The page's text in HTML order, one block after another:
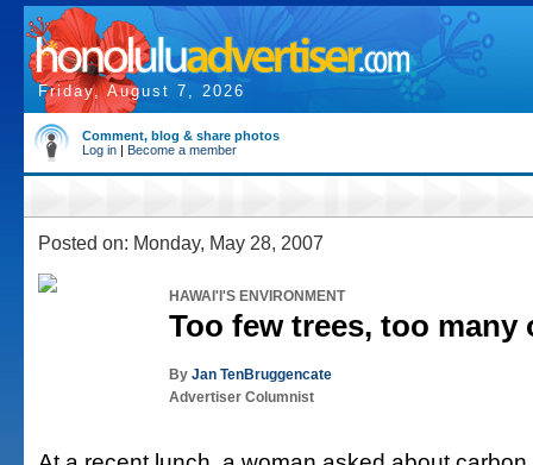
Friday, August 7, 2026
Comment, blog & share photos
Log in | Become a member
Posted on: Monday, May 28, 2007
HAWAI'I'S ENVIRONMENT
Too few trees, too many
By Jan TenBruggencate
Advertiser Columnist